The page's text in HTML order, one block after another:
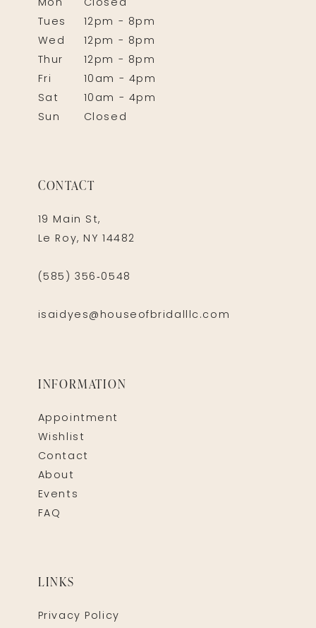
Mon
Closed
Tues
12pm - 8pm
Wed
12pm - 8pm
Thur
12pm - 8pm
Fri
10am - 4pm
Sat
10am - 4pm
Sun
Closed
CONTACT
19 Main St,
Le Roy, NY 14482
(585) 356‑0548
isaidyes@houseofbridalllc.com
INFORMATION
Appointment
Wishlist
Contact
About
Events
FAQ
LINKS
Privacy Policy